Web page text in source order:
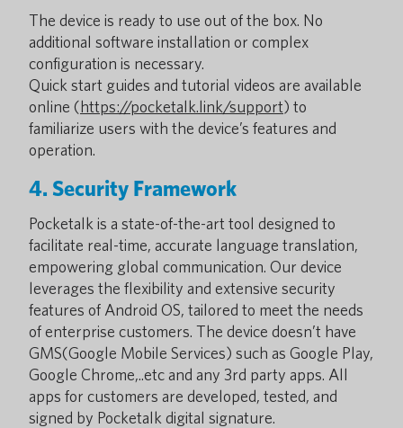
The device is ready to use out of the box. No
additional software installation or complex
configuration is necessary.
Quick start guides and tutorial videos are available
online (https://pocketalk.link/support) to
familiarize users with the device’s features and
operation.
4. Security Framework
Pocketalk is a state-of-the-art tool designed to
facilitate real-time, accurate language translation,
empowering global communication. Our device
leverages the flexibility and extensive security
features of Android OS, tailored to meet the needs
of enterprise customers. The device doesn’t have
GMS(Google Mobile Services) such as Google Play,
Google Chrome,..etc and any 3rd party apps. All
apps for customers are developed, tested, and
signed by Pocketalk digital signature.